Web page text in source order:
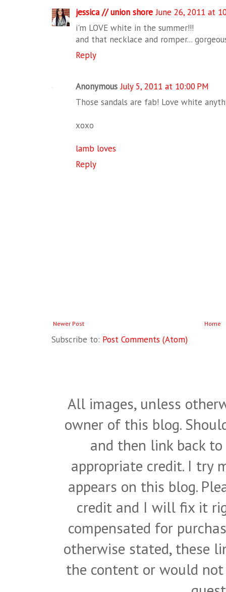
jessica // union shore June 26, 2011 at
i'm LOVE white in the summer!!!
and that necklace and romper...
Reply
Anonymous July 5, 2011 at 10:00 PM
Those sandals are fab! Love white
xoxo
lamb loves
Reply
Newer Post Home
Subscribe to: Post Comments (Atom)
All images, unless
owner of this blog.
and then link back
appropriate credit. I try
appears on this blog.
credit and I will fix it
compensated for
otherwise stated, these
the content or would